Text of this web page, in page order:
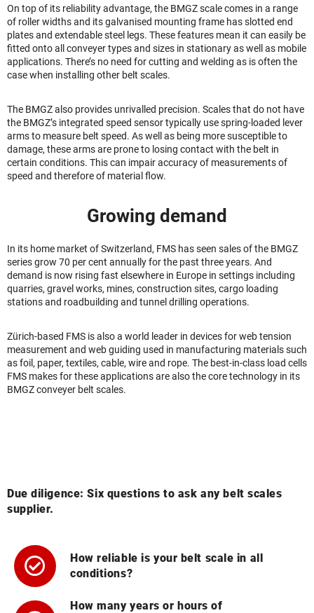
On top of its reliability advantage, the BMGZ scale comes in a range
of roller widths and its galvanised mounting frame has slotted end
plates and extendable steel legs. These features mean it can easily be
fitted onto all conveyer types and sizes in stationary as well as mobile
applications. There’s no need for cutting and welding as is often the
case when installing other belt scales.
The BMGZ also provides unrivalled precision. Scales that do not have
the BMGZ’s integrated speed sensor typically use spring-loaded lever
arms to measure belt speed. As well as being more susceptible to
damage, these arms are prone to losing contact with the belt in
certain conditions. This can impair accuracy of measurements of
speed and therefore of material flow.
Growing demand
In its home market of Switzerland, FMS has seen sales of the BMGZ
series grow 70 per cent annually for the past three years. And
demand is now rising fast elsewhere in Europe in settings including
quarries, gravel works, mines, construction sites, cargo loading
stations and roadbuilding and tunnel drilling operations.
Zürich-based FMS is also a world leader in devices for web tension
measurement and web guiding used in manufacturing materials such
as foil, paper, textiles, cable, wire and rope. The best-in-class load cells
FMS makes for these applications are also the core technology in its
BMGZ conveyer belt scales.
Due diligence: Six questions to ask any belt scales
supplier.
How reliable is your belt scale in all
conditions?
How many years or hours of